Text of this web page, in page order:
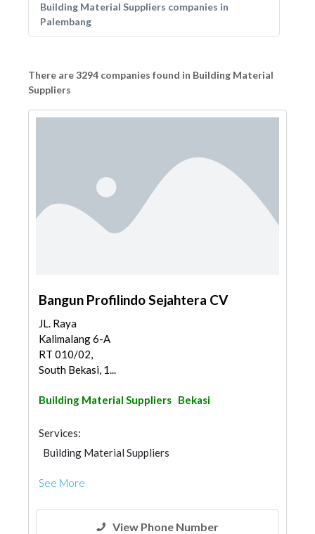
Building Material Suppliers companies in
Palembang
There are 3294 companies found in Building Material
Suppliers
Bangun Profilindo Sejahtera CV
JL. Raya
Kalimalang 6-A
RT 010/02,
South Bekasi, 1...
Building Material Suppliers Bekasi
Services:
Building Material Suppliers
See More
View Phone Number